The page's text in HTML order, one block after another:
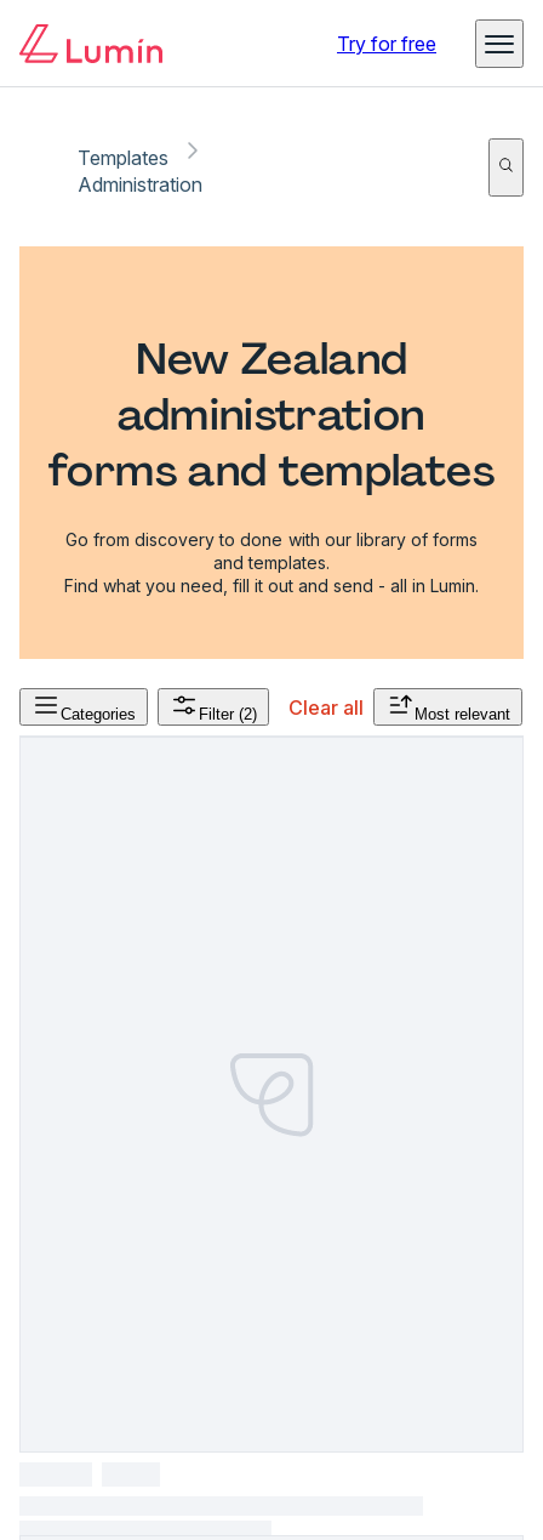
Try for free
Templates
Administration
New Zealand
administration
forms and templates
Go from discovery to done with our library of forms
and templates.
Find what you need, fill it out and send - all in Lumin.
Categories Filter (2) Clear all Most relevant